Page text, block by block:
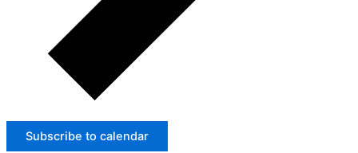
Subscribe to calendar